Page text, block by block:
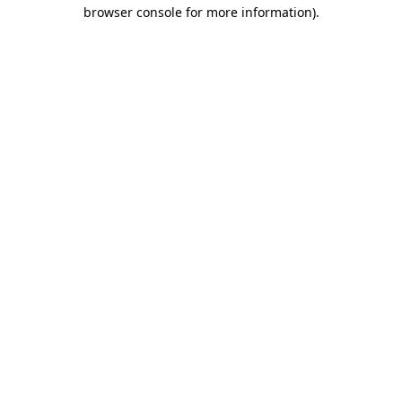
browser console for more information).